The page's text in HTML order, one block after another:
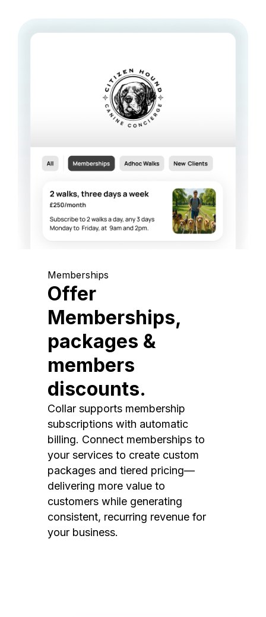
Memberships
Offer
Memberships,
packages &
members
discounts.
Collar supports membership
subscriptions with automatic
billing. Connect memberships to
your services to create custom
packages and tiered pricing—
delivering more value to
customers while generating
consistent, recurring revenue for
your business.